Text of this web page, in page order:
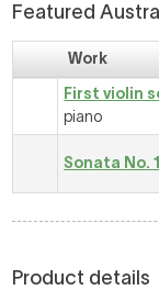
Featured
Work
First violin
piano
Sonata No. 1
Product details